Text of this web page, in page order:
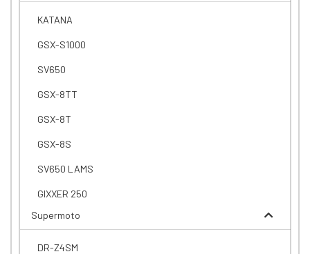
KATANA
GSX-S1000
SV650
GSX-8TT
GSX-8T
GSX-8S
SV650 LAMS
GIXXER 250
Supermoto
DR-Z4SM